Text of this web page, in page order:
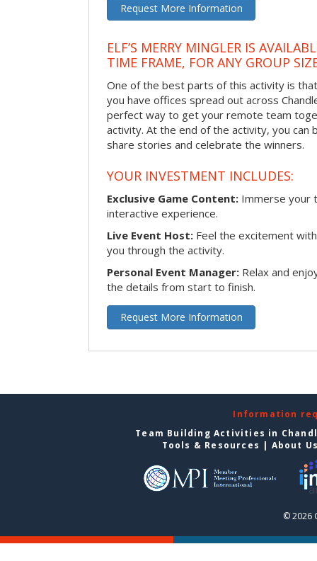
Request More Information
ELF’S MERRY MINGLER IS
TIME FRAME, FOR ANY GROUP
One of the best parts of this activity is
you have offices spread out across
perfect way to get your remote team
activity. At the end of the activity, you
share stories and celebrate the winners.
YOUR INVESTMENT INCLUDES:
Exclusive Game Content: Immerse your
interactive experience.
Live Event Host: Feel the excitement
you through the activity.
Personal Event Manager: Relax and
the details from start to finish.
Request More Information
Information
Team Building Activities in
Tools & Resources | About
© 2026